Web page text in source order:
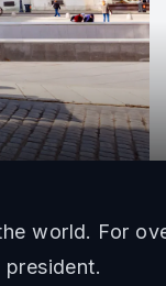
world. For